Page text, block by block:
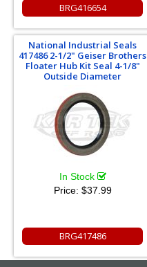
BRG416654
National Industrial Seals
417486 2-1/2" Geiser Brothers
Floater Hub Kit Seal 4-1/8"
Outside Diameter
In Stock
Price: $37.99
BRG417486